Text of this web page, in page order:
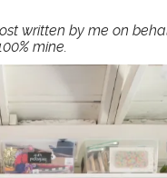
written by me on
mine.